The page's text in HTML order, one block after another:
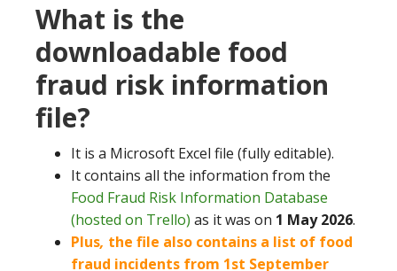
What is the
downloadable food
fraud risk information
file?
It is a Microsoft Excel file (fully editable).
It contains all the information from the
Food Fraud Risk Information Database
(hosted on Trello) as it was on 1 May 2026.
Plus, the file also contains a list of food
fraud incidents from 1st September